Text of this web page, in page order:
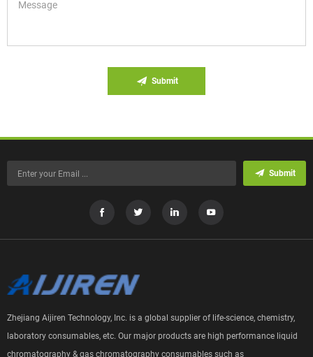
Submit
Submit
Zhejiang Aijiren Technology, Inc. is a global supplier of life-science, chemistry,
laboratory consumables, etc. Our major products are high performance liquid
chromatography & gas chromatography consumables such as